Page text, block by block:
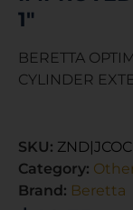
1″
BERETTA
CYLINDER
SKU:
Category:
Brand: Beretta